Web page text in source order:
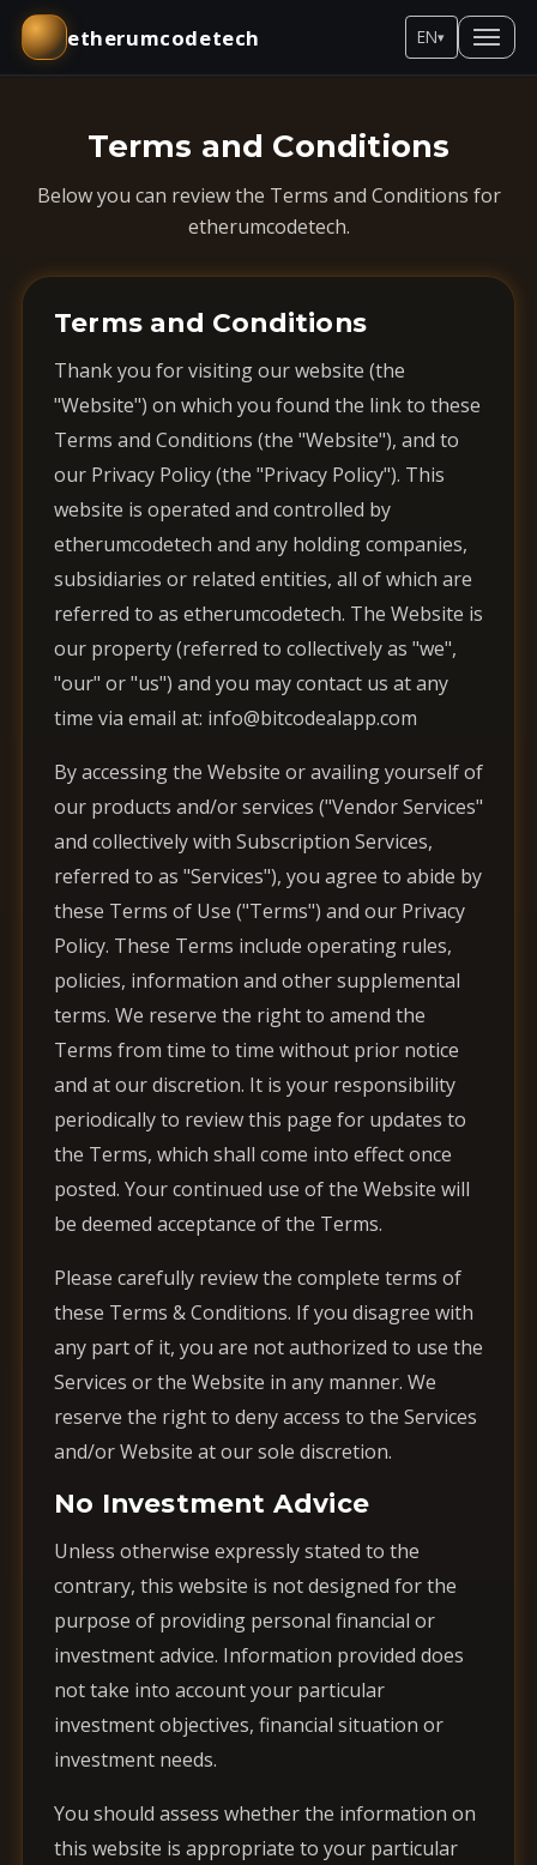
etherumcodetech EN▾
Terms and Conditions
Below you can review the Terms and Conditions for
etherumcodetech.
Terms and Conditions
Thank you for visiting our website (the
"Website") on which you found the link to these
Terms and Conditions (the "Website"), and to
our Privacy Policy (the "Privacy Policy"). This
website is operated and controlled by
etherumcodetech and any holding companies,
subsidiaries or related entities, all of which are
referred to as etherumcodetech. The Website is
our property (referred to collectively as "we",
"our" or "us") and you may contact us at any
time via email at: info@bitcodealapp.com
By accessing the Website or availing yourself of
our products and/or services ("Vendor Services"
and collectively with Subscription Services,
referred to as "Services"), you agree to abide by
these Terms of Use ("Terms") and our Privacy
Policy. These Terms include operating rules,
policies, information and other supplemental
terms. We reserve the right to amend the
Terms from time to time without prior notice
and at our discretion. It is your responsibility
periodically to review this page for updates to
the Terms, which shall come into effect once
posted. Your continued use of the Website will
be deemed acceptance of the Terms.
Please carefully review the complete terms of
these Terms & Conditions. If you disagree with
any part of it, you are not authorized to use the
Services or the Website in any manner. We
reserve the right to deny access to the Services
and/or Website at our sole discretion.
No Investment Advice
Unless otherwise expressly stated to the
contrary, this website is not designed for the
purpose of providing personal financial or
investment advice. Information provided does
not take into account your particular
investment objectives, financial situation or
investment needs.
You should assess whether the information on
this website is appropriate to your particular